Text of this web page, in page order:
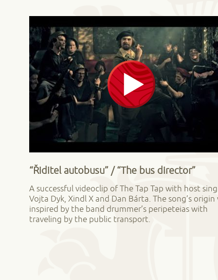
“Řiditel autobusu” / “The bus director”
A successful videoclip of The Tap Tap with host
Vojta Dyk, Xindl X and Dan Bárta. The song’s origin
inspired by the band drummer’s peripeteias with
traveling by the public transport.